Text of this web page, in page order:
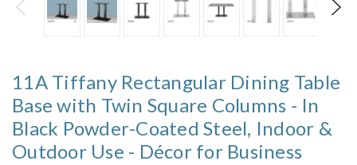
11A Tiffany Rectangular Dining Table
Base with Twin Square Columns - In
Black Powder-Coated Steel, Indoor &
Outdoor Use - Décor for Business